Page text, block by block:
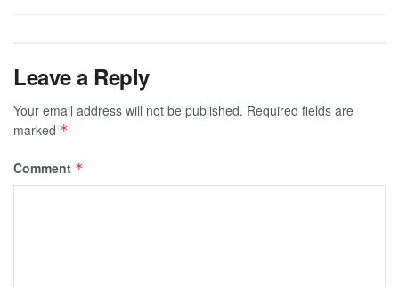
Leave a Reply
Your email address will not be published. Required fields are
marked *
Comment *